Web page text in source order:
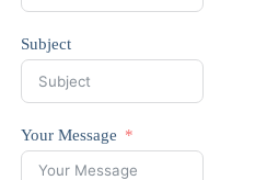
Subject
Your Message